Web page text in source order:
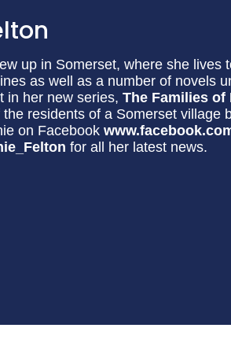
up in Somerset, where she lives
as well as a number of novels
in her new series, The Families of
the residents of a Somerset village
on Facebook
for all her latest news.